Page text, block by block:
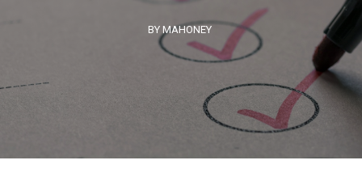
BY MAHONEY